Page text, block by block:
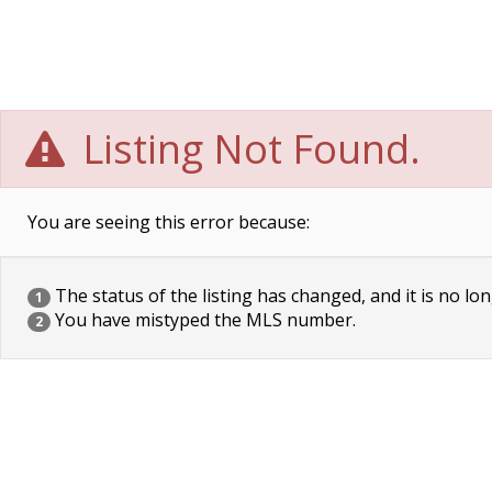
Listing Not Found.
You are seeing this error because:
1 The status of the listing has changed, and it is no
2 You have mistyped the MLS number.